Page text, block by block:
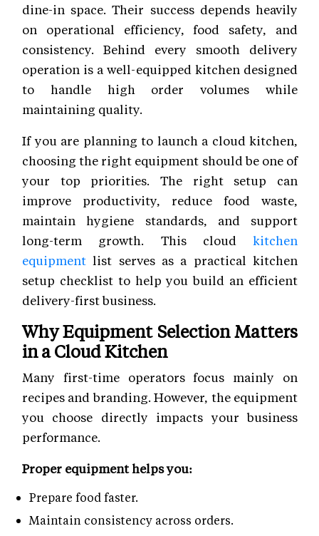
dine-in space. Their success depends heavily
on operational efficiency, food safety, and
consistency. Behind every smooth delivery
operation is a well-equipped kitchen designed
to handle high order volumes while
maintaining quality.
If you are planning to launch a cloud kitchen,
choosing the right equipment should be one of
your top priorities. The right setup can
improve productivity, reduce food waste,
maintain hygiene standards, and support
long-term growth. This cloud kitchen
equipment list serves as a practical kitchen
setup checklist to help you build an efficient
delivery-first business.
Why Equipment Selection Matters
in a Cloud Kitchen
Many first-time operators focus mainly on
recipes and branding. However, the equipment
you choose directly impacts your business
performance.
Proper equipment helps you:
Prepare food faster.
Maintain consistency across orders.